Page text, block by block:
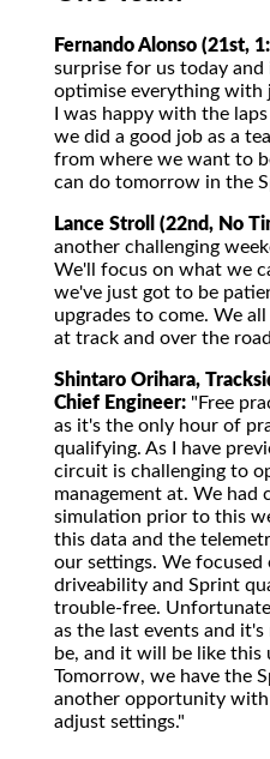
Fernando Alonso (21st,
surprise for us today
optimise everything with
I was happy with the
we did a good job as a
from where we want to
can do tomorrow in the
Lance Stroll (22nd, No
another challenging
We'll focus on what we
we've just got to be
upgrades to come. We
at track and over the
Shintaro Orihara,
Chief Engineer: "Free
as it's the only hour of
qualifying. As I have
circuit is challenging to
management at. We had
simulation prior to this
this data and the
our settings. We
driveability and Sprint
trouble-free.
as the last events and
be, and it will be like this
Tomorrow, we have the
another opportunity
adjust settings."